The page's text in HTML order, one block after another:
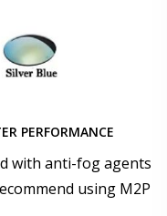
PERFORMANCE
with anti-fog agents
using M2P